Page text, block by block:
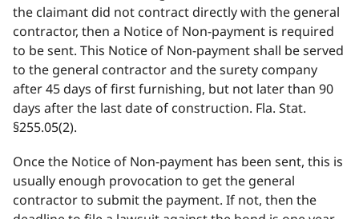
the claimant did not contract directly with the general
contractor, then a Notice of Non-payment is required
to be sent. This Notice of Non-payment shall be served
to the general contractor and the surety company
after 45 days of first furnishing, but not later than 90
days after the last date of construction. Fla. Stat.
§255.05(2).
Once the Notice of Non-payment has been sent, this is
usually enough provocation to get the general
contractor to submit the payment. If not, then the